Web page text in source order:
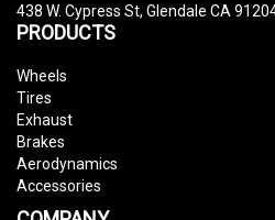
438 W. Cypress St, Glendale CA
PRODUCTS
Wheels
Tires
Exhaust
Brakes
Aerodynamics
Accessories